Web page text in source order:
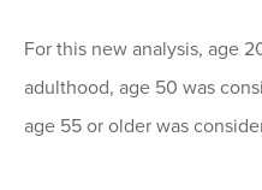
For this new analysis, age
adulthood, age 50 was
age 55 or older was